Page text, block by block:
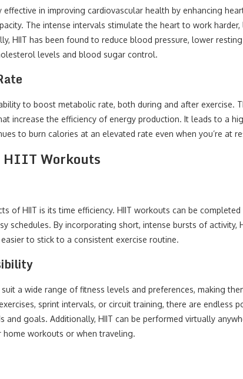
effective in improving cardiovascular health by enhancing
The intense intervals stimulate the heart to work
HIIT has been found to reduce blood pressure, lower
levels and blood sugar control.
to boost metabolic rate, both during and after exercise.
increase the efficiency of energy production. It leads to a
to burn calories at an elevated rate even when you’re at
HIIT Workouts
of HIIT is its time efficiency. HIIT workouts can be
schedules. By incorporating short, intense bursts of activity,
to stick to a consistent exercise routine.
a wide range of fitness levels and preferences, making
sprint intervals, or circuit training, there are endless
and goals. Additionally, HIIT can be performed virtually
workouts or when traveling.